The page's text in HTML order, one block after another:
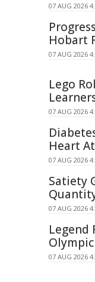
07 AUG 2026
Hobart
07 AUG 2026
Lego
07 AUG 2026
Heart
07 AUG 2026
Satiety
07 AUG 2026
Legend
07 AUG 2026